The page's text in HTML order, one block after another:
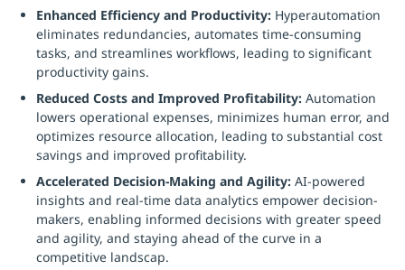
Enhanced Efficiency and Productivity: Hyperautomation
eliminates redundancies, automates time-consuming
tasks, and streamlines workflows, leading to significant
productivity gains.
Reduced Costs and Improved Profitability: Automation
lowers operational expenses, minimizes human error, and
optimizes resource allocation, leading to substantial cost
savings and improved profitability.
Accelerated Decision-Making and Agility: AI-powered
insights and real-time data analytics empower decision-
makers, enabling informed decisions with greater speed
and agility, and staying ahead of the curve in a
competitive landscap.